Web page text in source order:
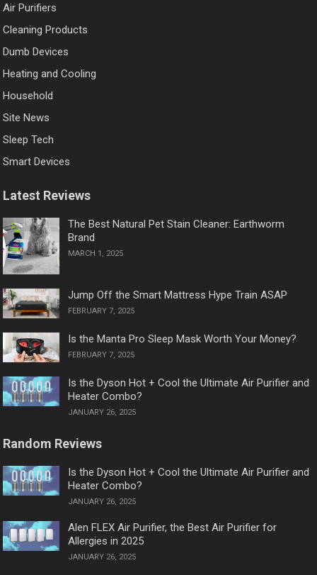
Air Purifiers
Cleaning Products
Dumb Devices
Heating and Cooling
Household
Site News
Sleep Tech
Smart Devices
Latest Reviews
The Best Natural Pet Stain Cleaner: Earthworm
Brand
MARCH 1, 2025
Jump Off the Smart Mattress Hype Train ASAP
FEBRUARY 7, 2025
Is the Manta Pro Sleep Mask Worth Your Money?
FEBRUARY 7, 2025
Is the Dyson Hot + Cool the Ultimate Air Purifier and
Heater Combo?
JANUARY 26, 2025
Random Reviews
Is the Dyson Hot + Cool the Ultimate Air Purifier and
Heater Combo?
JANUARY 26, 2025
Alen FLEX Air Purifier, the Best Air Purifier for
Allergies in 2025
JANUARY 26, 2025